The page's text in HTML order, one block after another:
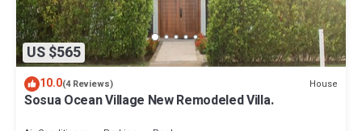
US $565
10.0(4 Reviews) House
Sosua Ocean Village New Remodeled Villa.